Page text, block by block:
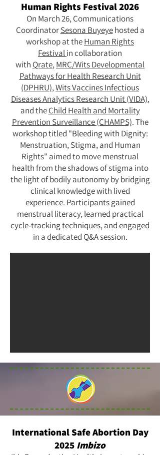
Human Rights Festival 2026
On March 26, Communications
CoordinatorSesona Buyeyehosted a
workshop at theHuman Rights
Festivalin collaboration
with Qrate,MRC/Wits Developmental
Pathways for Health Research Unit
(DPHRU),Wits Vaccines Infectious
Diseases Analytics Research Unit (VIDA),
and theChild Health and Mortality
Prevention Surveillance (CHAMPS). The
workshop titled "Bleeding with Dignity:
Menstruation, Stigma, and Human
Rights" aimed to move menstrual
health from the shadows of stigma into
the light of bodily autonomy by bridging
clinical knowledge with lived
experience. Participants gained
menstrual literacy, learned practical
cycle-tracking techniques, and engaged
in a dedicated Q&A session.
International Safe Abortion Day
2025 Imbizo